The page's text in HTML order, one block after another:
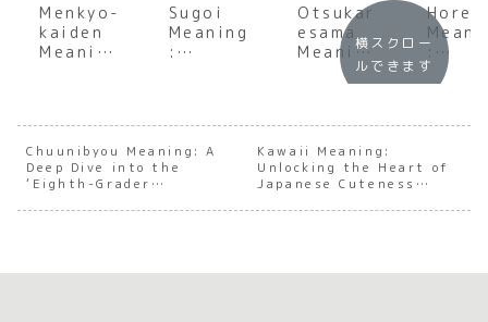
Menkyo-
kaiden
Meaning
the Soul
of
Japanes
e
Mastery
Sugoi
Meaning
:
of
Japanes
e
ion
Otsukar
esama
Meaning
Underst
the Soul
of
Japanes
e
Appreci
:
of
e
onal
横スクロー
ルできます
Chuunibyou Meaning: A
Deep Dive into the
‘Eighth-Grader
Kawaii Meaning:
Unlocking the Heart of
Japanese Cuteness